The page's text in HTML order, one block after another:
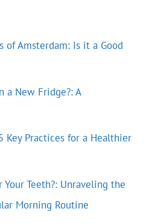
of Amsterdam: Is it a Good
a New Fridge?: A
Key Practices for a Healthier
Teeth?: Unraveling the
Morning Routine